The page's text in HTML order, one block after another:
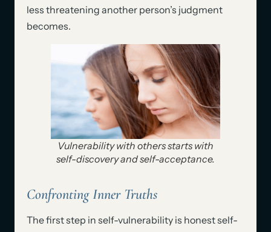
less threatening another person’s judgment
becomes.
Vulnerability with others starts with
self-discovery and self-acceptance.
Confronting Inner Truths
The first step in self-vulnerability is honest self-